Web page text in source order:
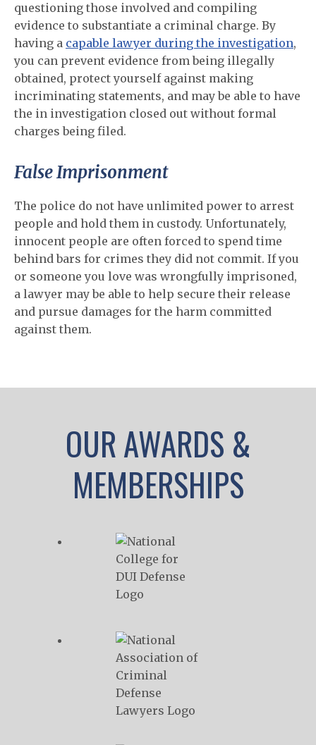
questioning those involved and compiling
evidence to substantiate a criminal charge. By
having a capable lawyer during the investigation,
you can prevent evidence from being illegally
obtained, protect yourself against making
incriminating statements, and may be able to have
the in investigation closed out without formal
charges being filed.
False Imprisonment
The police do not have unlimited power to arrest
people and hold them in custody. Unfortunately,
innocent people are often forced to spend time
behind bars for crimes they did not commit. If you
or someone you love was wrongfully imprisoned,
a lawyer may be able to help secure their release
and pursue damages for the harm committed
against them.
OUR AWARDS &
MEMBERSHIPS